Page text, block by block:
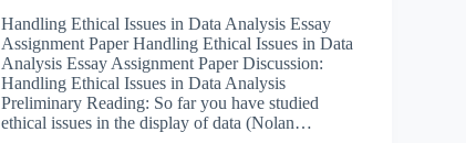
Handling Ethical Issues in Data Analysis Essay
Assignment Paper Handling Ethical Issues in Data
Analysis Essay Assignment Paper Discussion:
Handling Ethical Issues in Data Analysis
Preliminary Reading: So far you have studied
ethical issues in the display of data (Nolan…